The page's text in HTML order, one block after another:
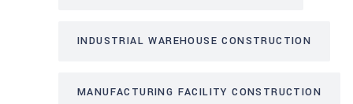
INDUSTRIAL WAREHOUSE CONSTRUCTION
MANUFACTURING FACILITY CONSTRUCTION